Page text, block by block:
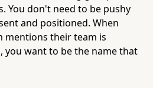
You don't need to be pushy
and positioned. When
mentions their team is
you want to be the name that